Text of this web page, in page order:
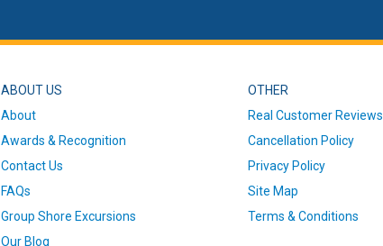
ABOUT US
About
Awards & Recognition
Contact Us
FAQs
Group Shore Excursions
Our Blog
OTHER
Real Customer Reviews
Cancellation Policy
Privacy Policy
Site Map
Terms & Conditions